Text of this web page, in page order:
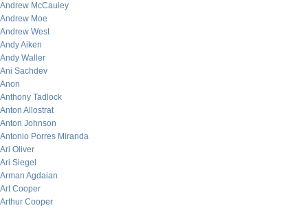
Andrew McCauley
Andrew Moe
Andrew West
Andy Aiken
Andy Waller
Ani Sachdev
Anon
Anthony Tadlock
Anton Allostrat
Anton Johnson
Antonio Porres Miranda
Ari Oliver
Ari Siegel
Arman Agdaian
Art Cooper
Arthur Cooper